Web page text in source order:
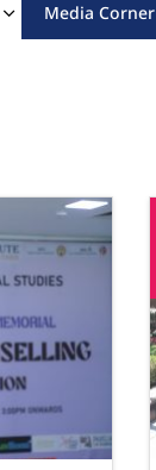
Media Corner